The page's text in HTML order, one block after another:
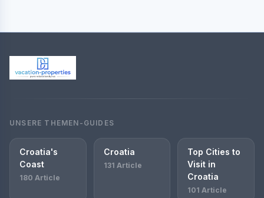
UNSERE THEMEN-GUIDES
Croatia's
Coast
180 Article
Croatia
131 Article
Top Cities to
Visit in
Croatia
101 Article